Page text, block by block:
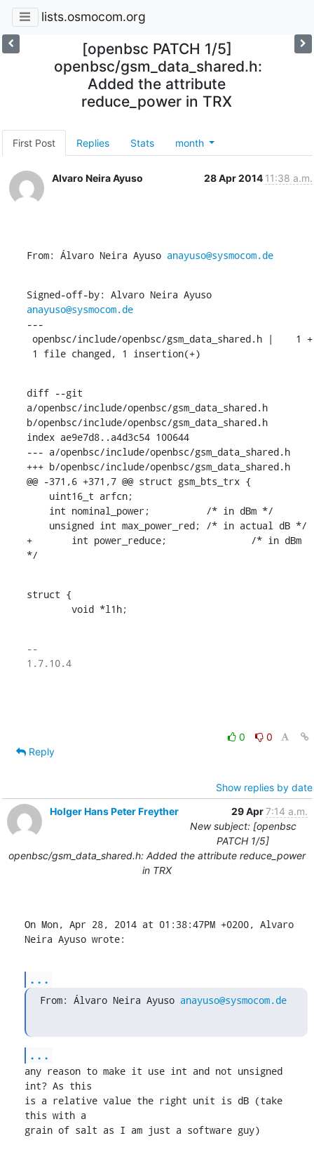
lists.osmocom.org
[openbsc PATCH 1/5]
openbsc/gsm_data_shared.h:
Added the attribute
reduce_power in TRX
First Post Replies Stats month
Alvaro Neira Ayuso 28 Apr 2014 11:38 a.m.
From: Álvaro Neira Ayuso anayuso@sysmocom.de
Signed-off-by: Alvaro Neira Ayuso
anayuso@sysmocom.de
---
1 file changed, 1 insertion(+)
diff --git
a/openbsc/include/openbsc/gsm_data_shared.h
b/openbsc/include/openbsc/gsm_data_shared.h
index ae9e7d8..a4d3c54 100644
--- a/openbsc/include/openbsc/gsm_data_shared.h
+++ b/openbsc/include/openbsc/gsm_data_shared.h
@@ -371,6 +371,7 @@ struct gsm_bts_trx {
+	int power_reduce;		/* in dBm
*/
struct {
    	void *l1h;
--
1.7.10.4
0
0
Reply
Show replies by date
Holger Hans Peter Freyther
29 Apr7:14 a.m.
New subject: [openbsc
PATCH 1/5]
openbsc/gsm_data_shared.h: Added the attribute reduce_power
in TRX
On Mon, Apr 28, 2014 at 01:38:47PM +0200, Alvaro
Neira Ayuso wrote:
...
From: Álvaro Neira Ayuso anayuso@sysmocom.de
...
any reason to make it use int and not unsigned
int? As this
is a relative value the right unit is dB (take
this with a
grain of salt as I am just a software guy)